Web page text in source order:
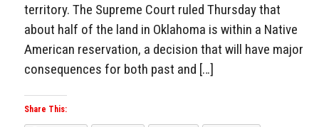
territory. The Supreme Court ruled Thursday that
about half of the land in Oklahoma is within a Native
American reservation, a decision that will have major
consequences for both past and […]
Share This: